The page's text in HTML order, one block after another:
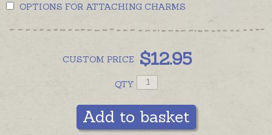
OPTIONS FOR ATTACHING CHARMS
CUSTOM PRICE $12.95
QTY
Add to basket